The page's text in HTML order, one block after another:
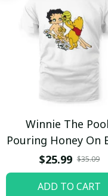
Winnie The
Pouring Honey On
Boop Shirt /
$25.99 $35.09
ADD TO CART